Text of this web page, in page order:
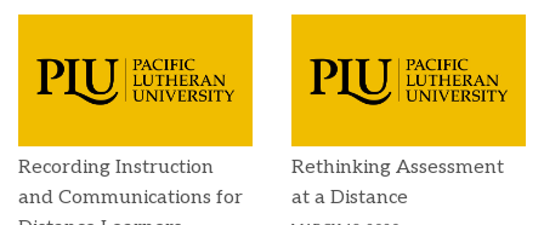
Recording Instruction
and Communications for
Rethinking Assessment
at a Distance